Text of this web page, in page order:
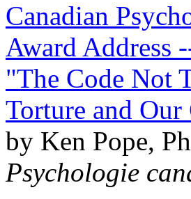
Canadian
Award Address
"The Code Not
Torture and
by Ken Pope,
Psychologie